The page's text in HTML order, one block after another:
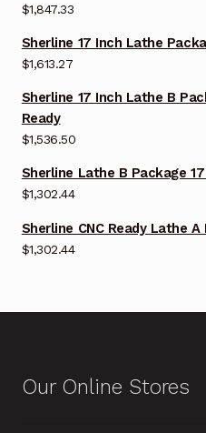
$1,847.33
Sherline 17 Inch Lathe
$1,613.27
Sherline 17 Inch Lathe B
Ready
$1,536.50
Sherline Lathe B Package
$1,302.44
Sherline CNC Ready Lathe
$1,302.44
Our Online Stores